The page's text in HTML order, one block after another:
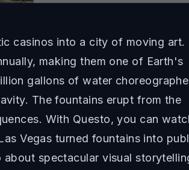
casinos into a city of moving art.
making them one of Earth's
gallons of water
The fountains erupt from the
With Questo, you can
Vegas turned fountains into
spectacular visual